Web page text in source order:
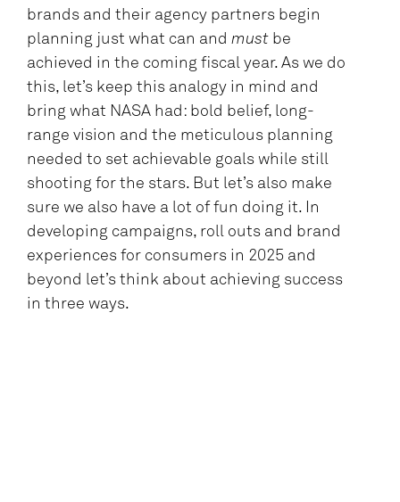
brands and their agency partners begin
planning just what can and must be
achieved in the coming fiscal year. As we do
this, let’s keep this analogy in mind and
bring what NASA had: bold belief, long-
range vision and the meticulous planning
needed to set achievable goals while still
shooting for the stars. But let’s also make
sure we also have a lot of fun doing it. In
developing campaigns, roll outs and brand
experiences for consumers in 2025 and
beyond let’s think about achieving success
in three ways.